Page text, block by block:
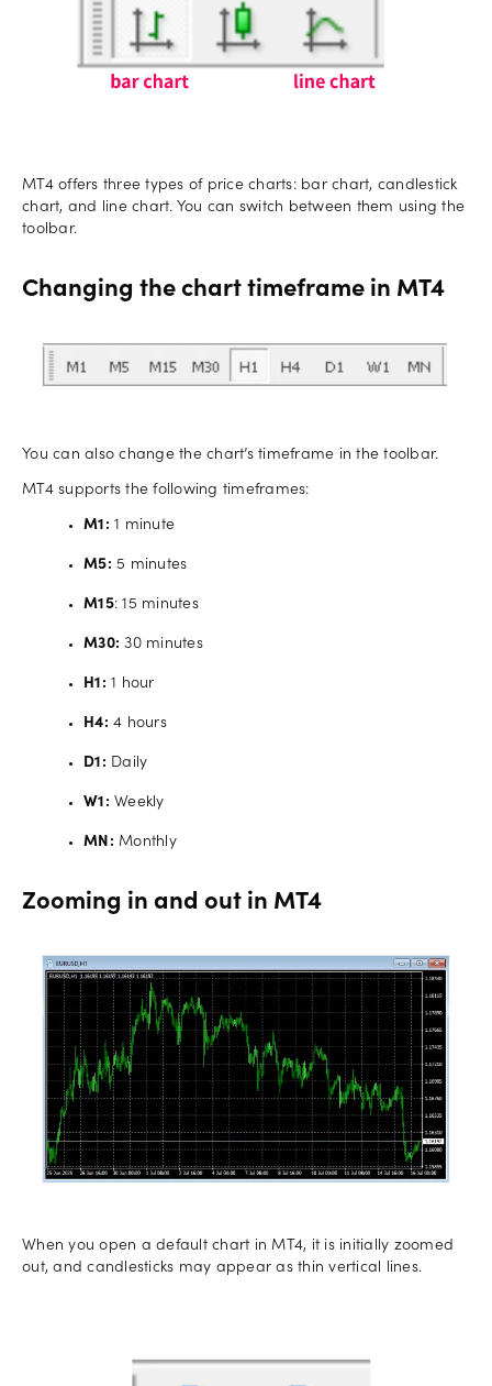
MT4 offers three types of price charts: bar chart, candlestick
chart, and line chart. You can switch between them using the
toolbar.
Changing the chart timeframe in MT4
You can also change the chart’s timeframe in the toolbar.
MT4 supports the following timeframes:
M1: 1 minute
M5: 5 minutes
M15: 15 minutes
M30: 30 minutes
H1: 1 hour
H4: 4 hours
D1: Daily
W1: Weekly
MN: Monthly
Zooming in and out in MT4
When you open a default chart in MT4, it is initially zoomed
out, and candlesticks may appear as thin vertical lines.